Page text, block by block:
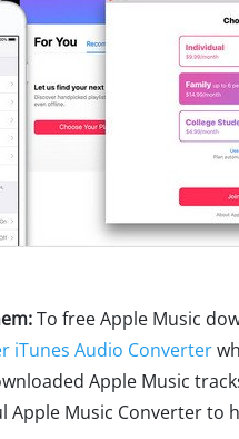
To free Apple Music
iTunes Audio Converter
Apple Music
Music Converter to